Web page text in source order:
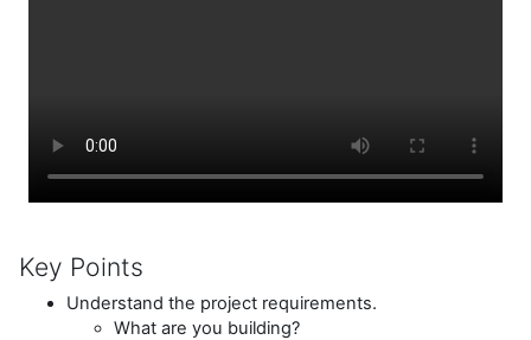
Key Points
Understand the project requirements.
What are you building?